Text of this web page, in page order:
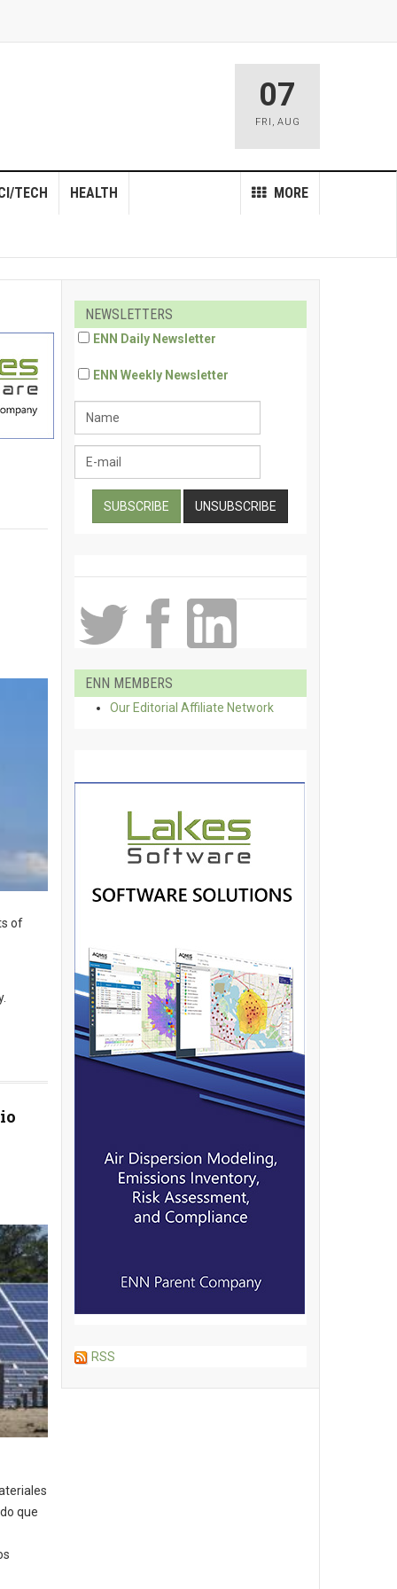
07
FRI , AUG
MORE
TECH HEALTH
of
que
NEWSLETTERS
ENN Daily Newsletter
ENN Weekly Newsletter
ENN MEMBERS
Our Editorial Affiliate Network
RSS